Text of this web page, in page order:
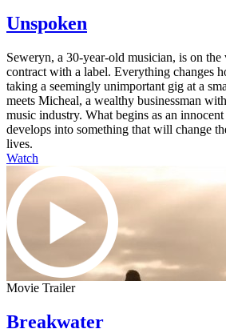
Unspoken
Seweryn, a 30-year-old musician, is on the
contract with a label. Everything changes
taking a seemingly unimportant gig at a
meets Micheal, a wealthy businessman
music industry. What begins as an
develops into something that will change
lives.
Watch
Movie Trailer
Breakwater